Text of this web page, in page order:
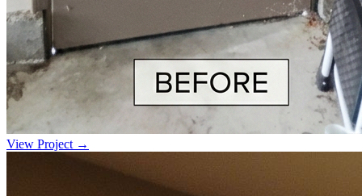
View Project →